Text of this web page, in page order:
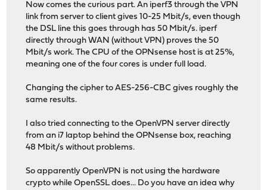
Now comes the curious part. An iperf3 through the VPN
link from server to client gives 10-25 Mbit/s, even though
the DSL line this goes through has 50 Mbit/s. iperf
directly through WAN (without VPN) proves the 50
Mbit/s work. The CPU of the OPNsense host is at 25%,
meaning one of the four cores is under full load.
Changing the cipher to AES-256-CBC gives roughly the
same results.
I also tried connecting to the OpenVPN server directly
from an i7 laptop behind the OPNsense box, reaching
48 Mbit/s without problems.
So apparently OpenVPN is not using the hardware
crypto while OpenSSL does... Do you have an idea why